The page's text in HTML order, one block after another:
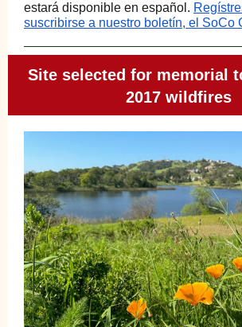
estará disponible en español .
suscribirse a nuestro boletín, el SoCo
Site selected for memorial
2017 wildfires